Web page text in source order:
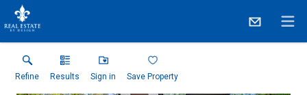
Refine Results Sign in Save Property